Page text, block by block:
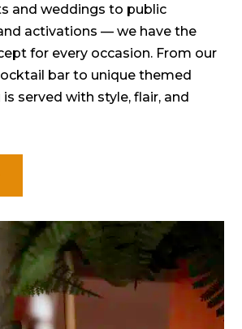
and weddings to public
activations — we have the
for every occasion. From our
bar to unique themed
served with style, flair, and